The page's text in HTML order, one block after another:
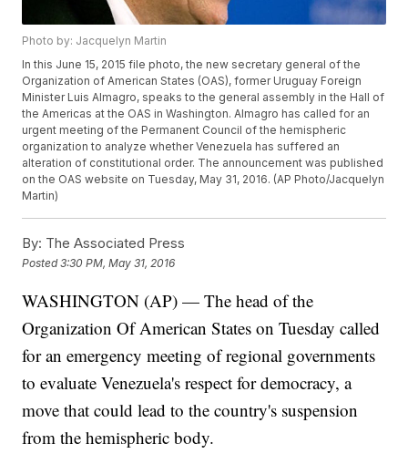
Photo by: Jacquelyn Martin
In this June 15, 2015 file photo, the new secretary general of the
Organization of American States (OAS), former Uruguay Foreign
Minister Luis Almagro, speaks to the general assembly in the Hall of
the Americas at the OAS in Washington. Almagro has called for an
urgent meeting of the Permanent Council of the hemispheric
organization to analyze whether Venezuela has suffered an
alteration of constitutional order. The announcement was published
on the OAS website on Tuesday, May 31, 2016. (AP Photo/Jacquelyn
Martin)
By: The Associated Press
Posted3:30 PM, May 31, 2016
WASHINGTON (AP) — The head of the
Organization Of American States on Tuesday called
for an emergency meeting of regional governments
to evaluate Venezuela's respect for democracy, a
move that could lead to the country's suspension
from the hemispheric body.